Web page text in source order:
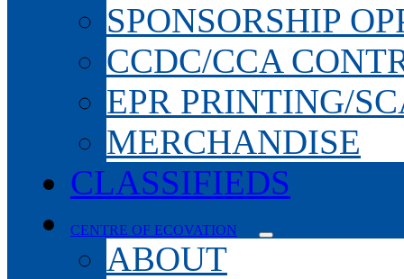
SPONSORSHIP
CCDC/CCA
EPR PRINTING/
MERCHANDISE
CLASSIFIEDS
CENTRE OF ECOVATION
ABOUT